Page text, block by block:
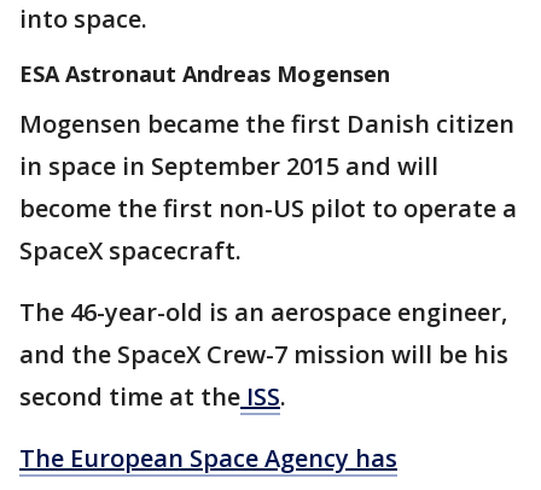
into space.
ESA Astronaut Andreas Mogensen
Mogensen became the first Danish citizen
in space in September 2015 and will
become the first non-US pilot to operate a
SpaceX spacecraft.
The 46-year-old is an aerospace engineer,
and the SpaceX Crew-7 mission will be his
second time at the ISS.
The European Space Agency has